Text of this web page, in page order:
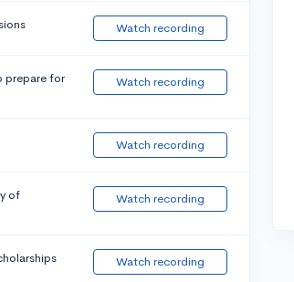
Watch recording
prepare for
Watch recording
Watch recording
of
Watch recording
Watch recording